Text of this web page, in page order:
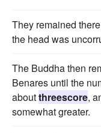
They remained
the head was
The Buddha then
Benares until the
aboutthreescore,
somewhat greater.